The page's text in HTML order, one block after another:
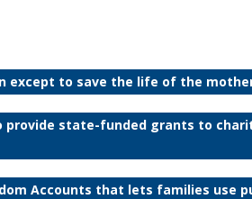
except to save the life of the
state-funded grants to
Accounts that lets families use